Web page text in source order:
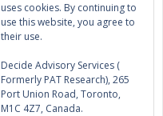
uses cookies. By continuing to
use this website, you agree to
their use.
Decide Advisory Services (
Formerly PAT Research), 265
Port Union Road, Toronto,
M1C 4Z7, Canada.